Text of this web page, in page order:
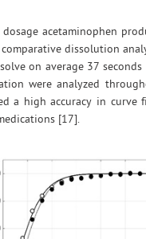
acetaminophen
dissolution
on average 37
were analyzed
a high accuracy in
[17].